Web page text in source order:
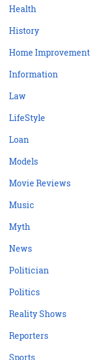
Health
History
Home Improvement
Information
Law
LifeStyle
Loan
Models
Movie Reviews
Music
Myth
News
Politician
Politics
Reality Shows
Reporters
Sports